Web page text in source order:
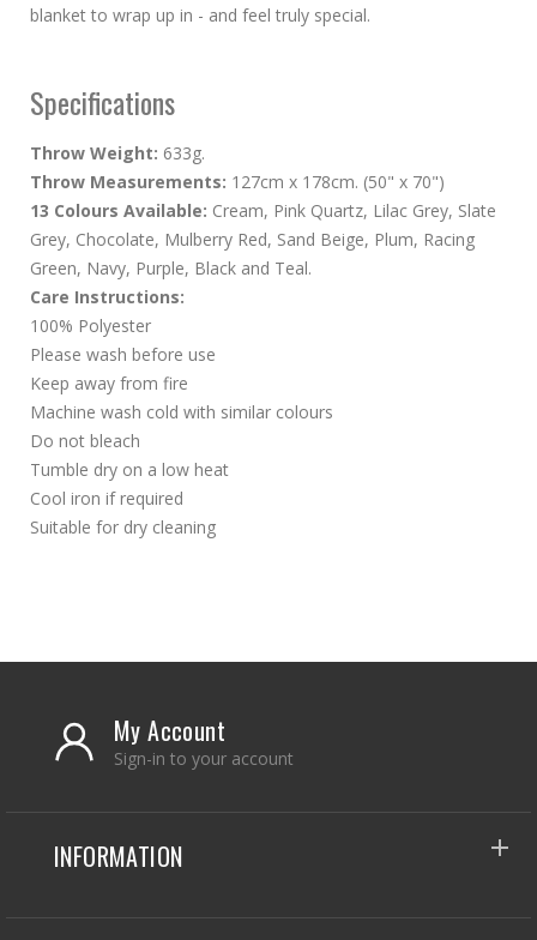
blanket to wrap up in - and feel truly special.
Specifications
Throw Weight: 633g.
Throw Measurements: 127cm x 178cm. (50" x 70")
13 Colours Available: Cream, Pink Quartz, Lilac Grey, Slate
Grey, Chocolate, Mulberry Red, Sand Beige, Plum, Racing
Green, Navy, Purple, Black and Teal.
Care Instructions:
100% Polyester
Please wash before use
Keep away from fire
Machine wash cold with similar colours
Do not bleach
Tumble dry on a low heat
Cool iron if required
Suitable for dry cleaning
My Account
Sign-in to your account
INFORMATION